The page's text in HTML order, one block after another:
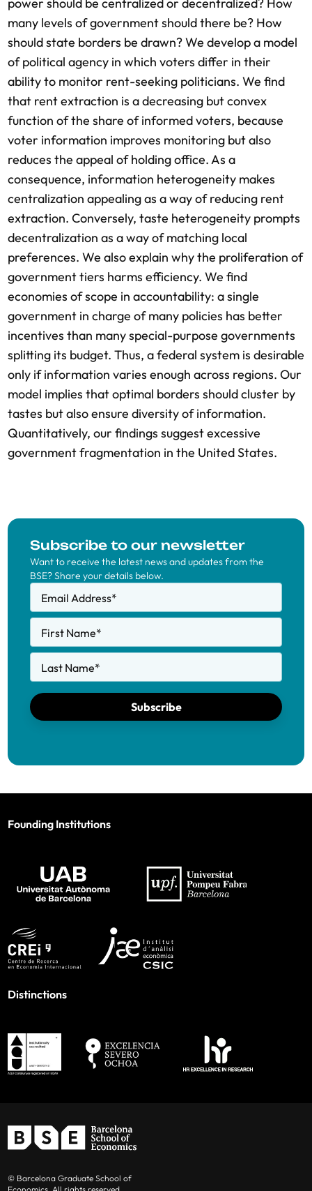
many levels of government should there be? How
should state borders be drawn? We develop a model
of political agency in which voters differ in their
ability to monitor rent-seeking politicians. We find
that rent extraction is a decreasing but convex
function of the share of informed voters, because
voter information improves monitoring but also
reduces the appeal of holding office. As a
consequence, information heterogeneity makes
centralization appealing as a way of reducing rent
extraction. Conversely, taste heterogeneity prompts
decentralization as a way of matching local
preferences. We also explain why the proliferation of
government tiers harms efficiency. We find
economies of scope in accountability: a single
government in charge of many policies has better
incentives than many special-purpose governments
splitting its budget. Thus, a federal system is desirable
only if information varies enough across regions. Our
model implies that optimal borders should cluster by
tastes but also ensure diversity of information.
Quantitatively, our findings suggest excessive
government fragmentation in the United States.
Subscribe to our newsletter
Want to receive the latest news and updates from the
BSE? Share your details below.
Email Address*
First Name*
Last Name*
Subscribe
Founding Institutions
Distinctions
© Barcelona Graduate School of